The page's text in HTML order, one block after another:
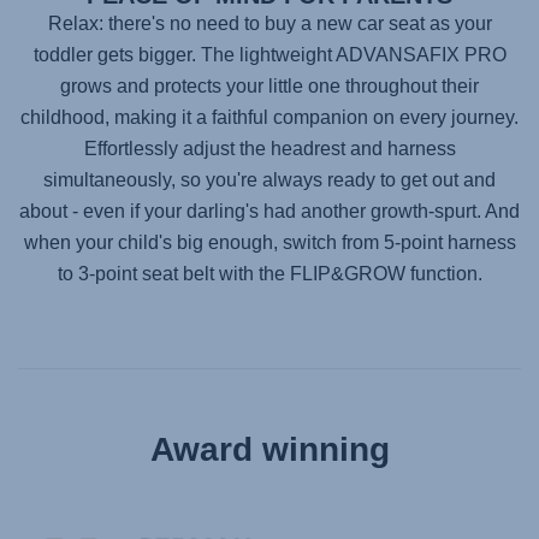
Relax: there's no need to buy a new car seat as your
toddler gets bigger. The lightweightADVANSAFIX PRO
grows and protects your little one throughout their
childhood, making it a faithful companion on every journey.
Effortlessly adjust the headrest and harness
simultaneously, so you're always ready to get out and
about - even if your darling's had another growth-spurt. And
when your child's big enough, switch from 5-point harness
to 3-point seat belt with the FLIP&GROW function.
Award winning